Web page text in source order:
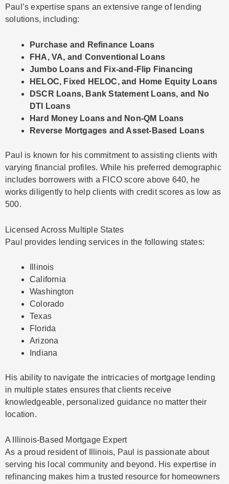
Paul’s expertise spans an extensive range of lending
solutions, including:
Purchase and Refinance Loans
FHA, VA, and Conventional Loans
Jumbo Loans and Fix-and-Flip Financing
HELOC, Fixed HELOC, and Home Equity Loans
DSCR Loans, Bank Statement Loans, and No
DTI Loans
Hard Money Loans and Non-QM Loans
Reverse Mortgages and Asset-Based Loans
Paul is known for his commitment to assisting clients with
varying financial profiles. While his preferred demographic
includes borrowers with a FICO score above 640, he
works diligently to help clients with credit scores as low as
500.
Licensed Across Multiple States
Paul provides lending services in the following states:
Illinois
California
Washington
Colorado
Texas
Florida
Arizona
Indiana
His ability to navigate the intricacies of mortgage lending
in multiple states ensures that clients receive
knowledgeable, personalized guidance no matter their
location.
A Illinois-Based Mortgage Expert
As a proud resident of Illinois, Paul is passionate about
serving his local community and beyond. His expertise in
refinancing makes him a trusted resource for homeowners